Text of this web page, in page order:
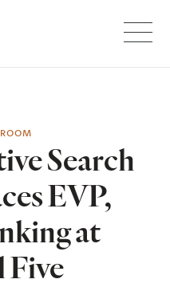
Search
EVP,
at
Five